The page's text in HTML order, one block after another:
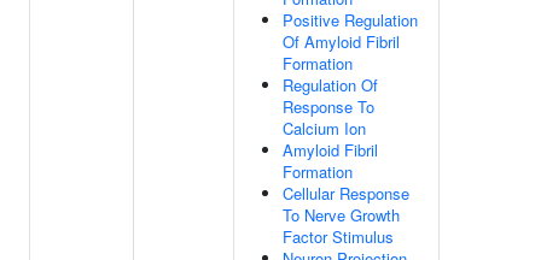
Positive Regulation
Of Amyloid Fibril
Formation
Regulation Of
Response To
Calcium Ion
Amyloid Fibril
Formation
Cellular Response
To Nerve Growth
Factor Stimulus